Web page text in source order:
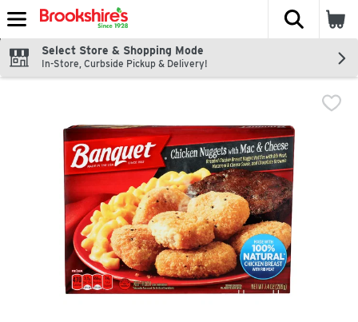
Skip header to page content
The
Select Store & Shopping Mode
In-Store, Curbside Pickup & Delivery!